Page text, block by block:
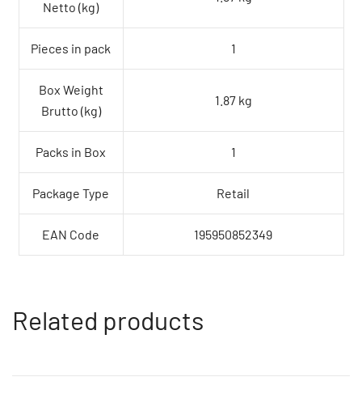
Netto (kg)
Pieces in pack 1
Box Weight
Brutto (kg)
1.87 kg
Packs in Box 1
Package Type Retail
EAN Code 195950852349
Related products